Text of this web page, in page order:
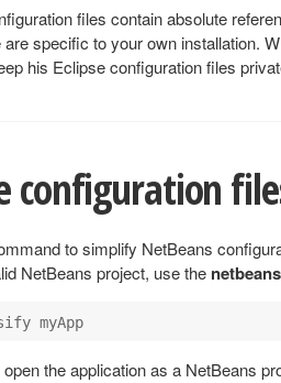
files contain absolute
are specific to your own installation.
his Eclipse configuration files
configuration
to simplify NetBeans
NetBeans project, use the
the application as a NetBeans